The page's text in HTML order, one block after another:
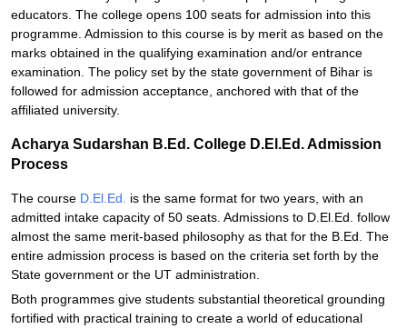
educators. The college opens 100 seats for admission into this
programme. Admission to this course is by merit as based on the
marks obtained in the qualifying examination and/or entrance
examination. The policy set by the state government of Bihar is
followed for admission acceptance, anchored with that of the
affiliated university.
Acharya Sudarshan B.Ed. College D.El.Ed. Admission
Process
The course D.El.Ed.
is the same format for two years, with an
admitted intake capacity of 50 seats. Admissions to D.El.Ed. follow
almost the same merit-based philosophy as that for the B.Ed. The
entire admission process is based on the criteria set forth by the
State government or the UT administration.
Both programmes give students substantial theoretical grounding
fortified with practical training to create a world of educational